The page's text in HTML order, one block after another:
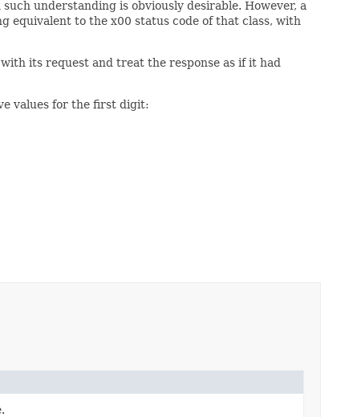
understanding is obviously desirable. However, a
equivalent to the x00 status code of that class, with
its request and treat the response as if it had
values for the first digit: